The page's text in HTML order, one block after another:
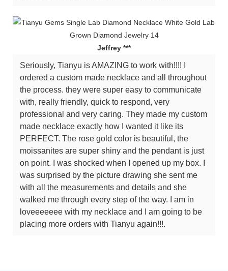
Jeffrey ***
Seriously, Tianyu is AMAZING to work with!!!! I
ordered a custom made necklace and all throughout
the process. they were super easy to communicate
with, really friendly, quick to respond, very
professional and very caring. They made my custom
made necklace exactly how I wanted it like its
PERFECT. The rose gold color is beautiful, the
moissanites are super shiny and the pendant is just
on point. I was shocked when I opened up my box. I
was surprised by the picture drawing she sent me
with all the measurements and details and she
walked me through every step of the way. I am in
loveeeeeee with my necklace and I am going to be
placing more orders with Tianyu again!!!.